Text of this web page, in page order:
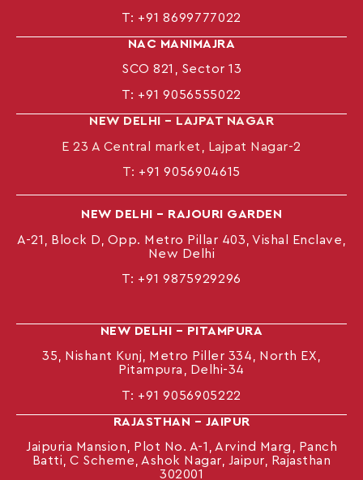
T: +91 8699777022
NAC MANIMAJRA
SCO 821, Sector 13
T: +91 9056555022
NEW DELHI – LAJPAT NAGAR
E 23 A Central market, Lajpat Nagar-2
T: +91 9056904615
NEW DELHI – RAJOURI GARDEN
A-21, Block D, Opp. Metro Pillar 403, Vishal Enclave,
New Delhi
T: +91 9875929296
NEW DELHI – PITAMPURA
35, Nishant Kunj, Metro Piller 334, North EX,
Pitampura, Delhi-34
T: +91 9056905222
RAJASTHAN – JAIPUR
Jaipuria Mansion, Plot No. A-1, Arvind Marg, Panch
Batti, C Scheme, Ashok Nagar, Jaipur, Rajasthan
302001